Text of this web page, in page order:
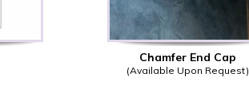
Chamfer End Cap
(Available Upon Request)